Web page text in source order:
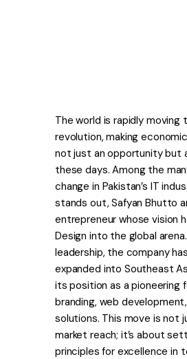
The world is rapidly moving
revolution, making
not just an opportunity but
these days. Among the
change in Pakistan’s IT
stands out, Safyan Bhutto
entrepreneur whose vision
Design into the global
leadership, the company
expanded into Southeast
its position as a pioneering
branding, web
solutions. This move is not
market reach; it’s about
principles for excellence in